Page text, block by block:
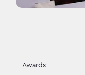
Awards